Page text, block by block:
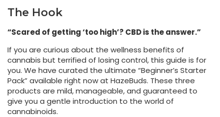
The Hook
“Scared of getting ‘too high’? CBD is the answer.”
If you are curious about the wellness benefits of
cannabis but terrified of losing control, this guide is for
you. We have curated the ultimate “Beginner’s Starter
Pack” available right now at HazeBuds. These three
products are mild, manageable, and guaranteed to
give you a gentle introduction to the world of
cannabinoids.